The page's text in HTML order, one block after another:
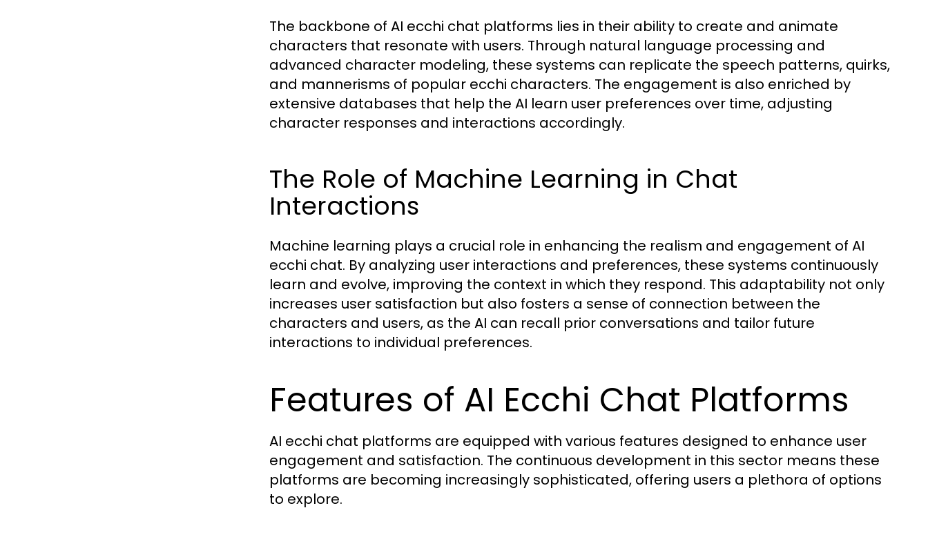
The backbone of AI ecchi chat platforms lies in their ability to create and animate
characters that resonate with users. Through natural language processing and
advanced character modeling, these systems can replicate the speech patterns, quirks,
and mannerisms of popular ecchi characters. The engagement is also enriched by
extensive databases that help the AI learn user preferences over time, adjusting
character responses and interactions accordingly.
The Role of Machine Learning in Chat
Interactions
Machine learning plays a crucial role in enhancing the realism and engagement of AI
ecchi chat. By analyzing user interactions and preferences, these systems continuously
learn and evolve, improving the context in which they respond. This adaptability not only
increases user satisfaction but also fosters a sense of connection between the
characters and users, as the AI can recall prior conversations and tailor future
interactions to individual preferences.
Features of AI Ecchi Chat Platforms
AI ecchi chat platforms are equipped with various features designed to enhance user
engagement and satisfaction. The continuous development in this sector means these
platforms are becoming increasingly sophisticated, offering users a plethora of options
to explore.